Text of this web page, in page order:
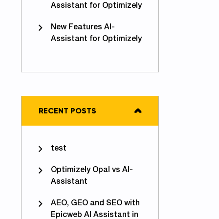
Assistant for Optimizely
New Features AI-
Assistant for Optimizely
RECENT POSTS
test
Optimizely Opal vs AI-
Assistant
AEO, GEO and SEO with
Epicweb AI Assistant in